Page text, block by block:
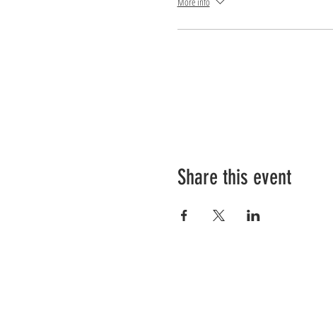
Share this event